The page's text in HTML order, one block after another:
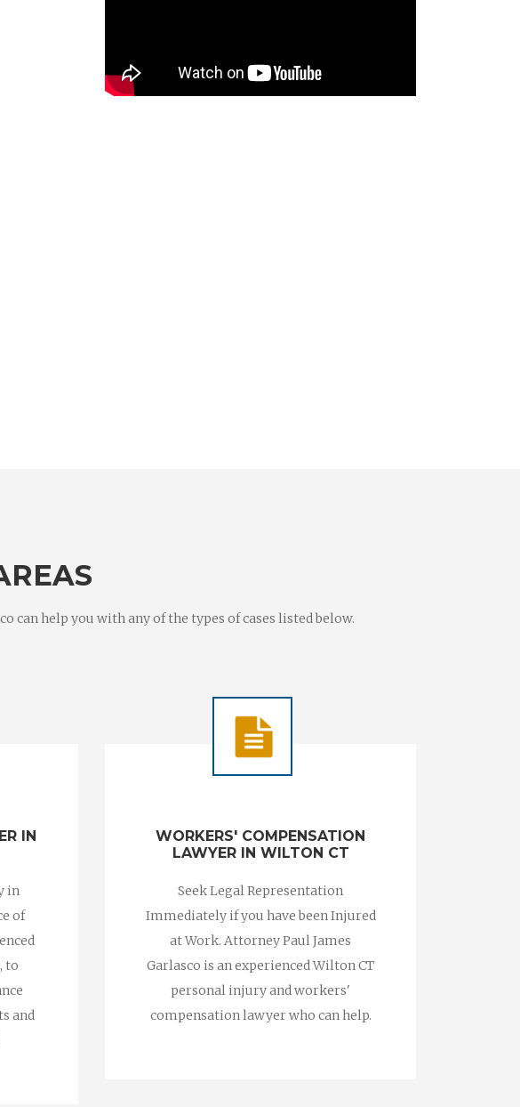
can help you with any of the types of cases listed below.
IN
in
of
to
and
WORKERS' COMPENSATION
LAWYER IN WILTON CT
Seek Legal Representation
Immediately if you have been Injured
at Work. Attorney Paul James
Garlasco is an experienced Wilton CT
personal injury and workers'
compensation lawyer who can help.